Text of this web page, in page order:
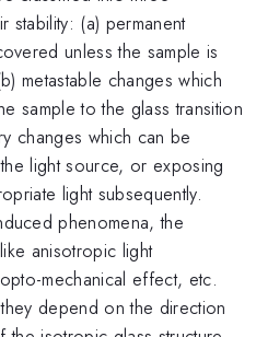
stability: (a) permanent
unless the sample is
metastable changes which
sample to the glass transition
changes which can be
light source, or exposing
light subsequently.
phenomena, the
anisotropic light
mechanical effect, etc.
depend on the direction